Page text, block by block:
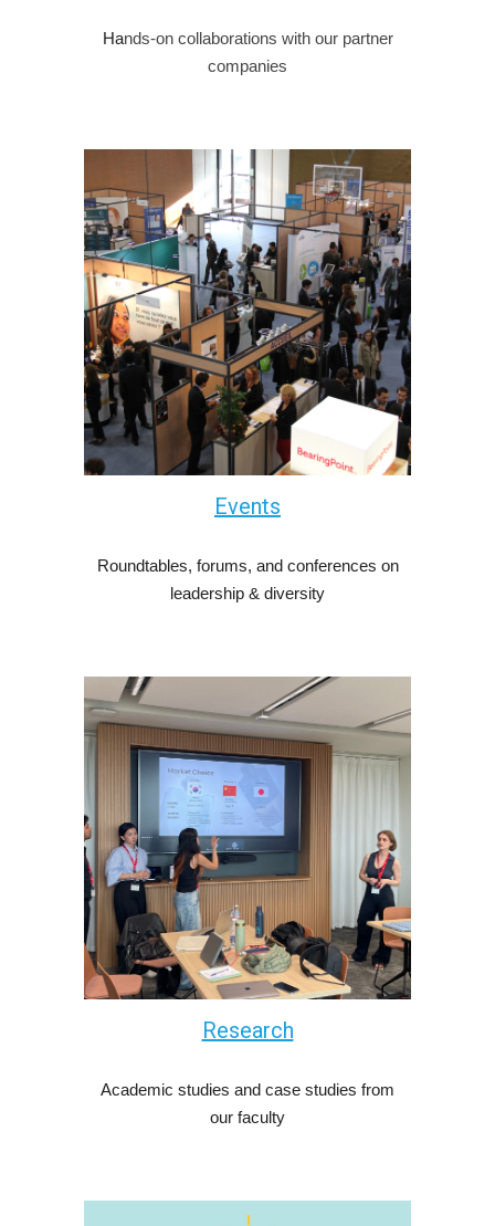
Hands-on collaborations with our partner
companies
Events
Roundtables, forums, and conferences on
leadership & diversity
Research
Academic studies and case studies from
our faculty